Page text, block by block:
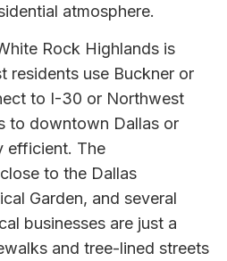
atmosphere.
Rock Highlands is
use Buckner or
to I-30 or Northwest
to downtown Dallas or
efficient. The
to the Dallas
Garden, and several
businesses are just a
and tree-lined streets